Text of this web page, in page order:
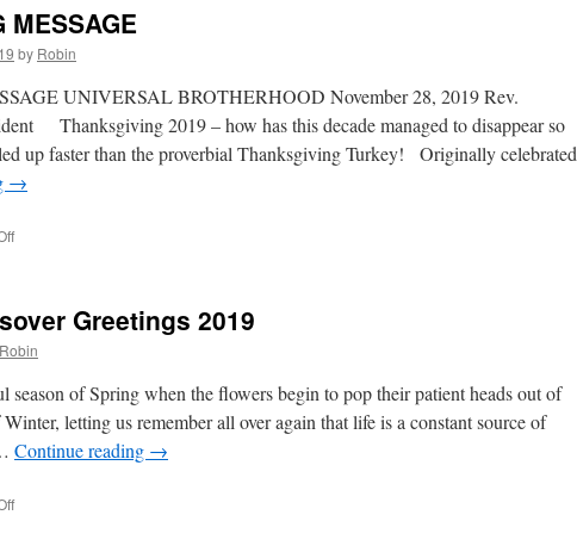
December
2019
MESSAGE
by Robin
UNIVERSAL BROTHERHOOD November 28, 2019 Rev.
Thanksgiving 2019 – how has this decade managed to disappear so
up faster than the proverbial Thanksgiving Turkey! Originally celebrated
→
Greetings 2019
Robin
season of Spring when the flowers begin to pop their patient heads out of
letting us remember all over again that life is a constant source of
Continue reading →